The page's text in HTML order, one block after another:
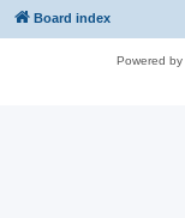
Board index
Powered by